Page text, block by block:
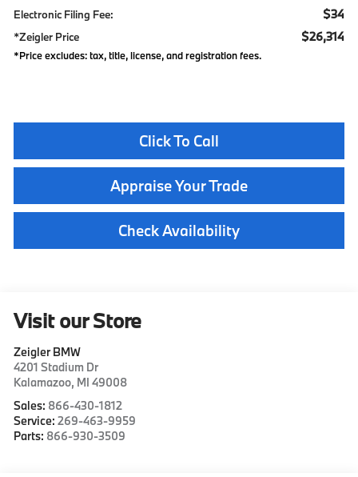
Electronic Filing Fee: $34
*Zeigler Price $26,314
*Price excludes: tax, title, license, and registration fees.
Click To Call
Appraise Your Trade
Check Availability
Visit our Store
Zeigler BMW
4201 Stadium Dr
Kalamazoo, MI 49008
Sales: 866-430-1812
Service:269-463-9959
Parts: 866-930-3509